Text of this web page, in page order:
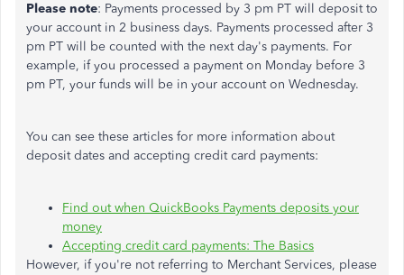
Please note: Payments processed by 3 pm PT will deposit to
your account in 2 business days. Payments processed after 3
pm PT will be counted with the next day's payments. For
example, if you processed a payment on Monday before 3
pm PT, your funds will be in your account on Wednesday.
You can see these articles for more information about
deposit dates and accepting credit card payments:
Find out when QuickBooks Payments deposits your
money
Accepting credit card payments: The Basics
However, if you're not referring to Merchant Services, please